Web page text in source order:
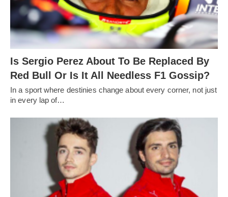
Is Sergio Perez About To Be Replaced By
Red Bull Or Is It All Needless F1 Gossip?
In a sport where destinies change about every corner, not just
in every lap of…